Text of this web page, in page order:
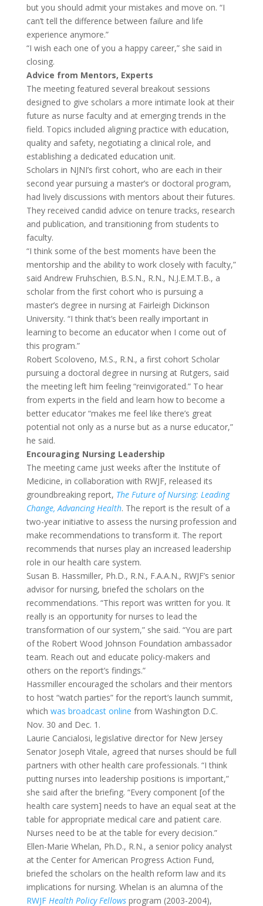
but you should admit your mistakes and move on. “I
can’t tell the difference between failure and life
experience anymore.”
“I wish each one of you a happy career,” she said in
closing.
Advice from Mentors, Experts
The meeting featured several breakout sessions
designed to give scholars a more intimate look at their
future as nurse faculty and at emerging trends in the
field. Topics included aligning practice with education,
quality and safety, negotiating a clinical role, and
establishing a dedicated education unit.
Scholars in NJNI’s first cohort, who are each in their
second year pursuing a master’s or doctoral program,
had lively discussions with mentors about their futures.
They received candid advice on tenure tracks, research
and publication, and transitioning from students to
faculty.
“I think some of the best moments have been the
mentorship and the ability to work closely with faculty,”
said Andrew Fruhschien, B.S.N., R.N., N.J.E.M.T.B., a
scholar from the first cohort who is pursuing a
master’s degree in nursing at Fairleigh Dickinson
University. “I think that’s been really important in
learning to become an educator when I come out of
this program.”
Robert Scoloveno, M.S., R.N., a first cohort Scholar
pursuing a doctoral degree in nursing at Rutgers, said
the meeting left him feeling “reinvigorated.” To hear
from experts in the field and learn how to become a
better educator “makes me feel like there’s great
potential not only as a nurse but as a nurse educator,”
he said.
Encouraging Nursing Leadership
The meeting came just weeks after the Institute of
Medicine, in collaboration with RWJF, released its
groundbreaking report, The Future of Nursing: Leading
Change, Advancing Health. The report is the result of a
two-year initiative to assess the nursing profession and
make recommendations to transform it. The report
recommends that nurses play an increased leadership
role in our health care system.
Susan B. Hassmiller, Ph.D., R.N., F.A.A.N., RWJF’s senior
advisor for nursing, briefed the scholars on the
recommendations. “This report was written for you. It
really is an opportunity for nurses to lead the
transformation of our system,” she said. “You are part
of the Robert Wood Johnson Foundation ambassador
team. Reach out and educate policy-makers and
others on the report’s findings.”
Hassmiller encouraged the scholars and their mentors
to host “watch parties” for the report’s launch summit,
which was broadcast online from Washington D.C.
Nov. 30 and Dec. 1.
Laurie Cancialosi, legislative director for New Jersey
Senator Joseph Vitale, agreed that nurses should be full
partners with other health care professionals. “I think
putting nurses into leadership positions is important,”
she said after the briefing. “Every component [of the
health care system] needs to have an equal seat at the
table for appropriate medical care and patient care.
Nurses need to be at the table for every decision.”
Ellen-Marie Whelan, Ph.D., R.N., a senior policy analyst
at the Center for American Progress Action Fund,
briefed the scholars on the health reform law and its
implications for nursing. Whelan is an alumna of the
RWJF Health Policy Fellowsprogram (2003-2004),